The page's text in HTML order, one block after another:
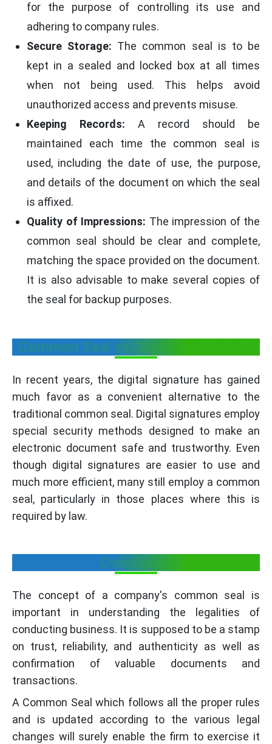
for the purpose of controlling its use and
adhering to company rules.
Secure Storage: The common seal is to be
kept in a sealed and locked box at all times
when not being used. This helps avoid
unauthorized access and prevents misuse.
Keeping Records: A record should be
maintained each time the common seal is
used, including the date of use, the purpose,
and details of the document on which the seal
is affixed.
Quality of Impressions: The impression of the
common seal should be clear and complete,
matching the space provided on the document.
It is also advisable to make several copies of
the seal for backup purposes.
Common Seal vs. Digital Signatures
In recent years, the digital signature has gained
much favor as a convenient alternative to the
traditional common seal. Digital signatures employ
special security methods designed to make an
electronic document safe and trustworthy. Even
though digital signatures are easier to use and
much more efficient, many still employ a common
seal, particularly in those places where this is
required by law.
Conclusion
The concept of a company's common seal is
important in understanding the legalities of
conducting business. It is supposed to be a stamp
on trust, reliability, and authenticity as well as
confirmation of valuable documents and
transactions.
A Common Seal which follows all the proper rules
and is updated according to the various legal
changes will surely enable the firm to exercise it